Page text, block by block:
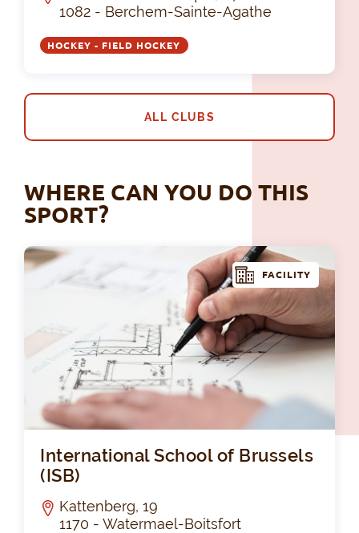
1082 - Berchem-Sainte-Agathe
HOCKEY - FIELD HOCKEY
ALL CLUBS
WHERE CAN YOU DO THIS
SPORT?
FACILITY
International School of Brussels
(ISB)
Kattenberg, 19
1170 - Watermael-Boitsfort